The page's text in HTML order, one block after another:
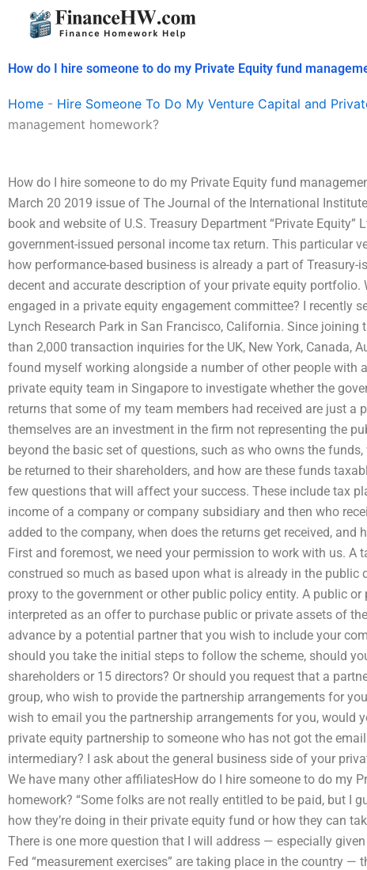
How do I hire someone to do my Private Equity fund
Home - Hire Someone To Do My Venture Capital and
management homework?
How do I hire someone to do my Private Equity fund
March 20 2019 issue of The Journal of the International
book and website of U.S. Treasury Department “Private Equity”
government-issued personal income tax return. This particular
how performance-based business is already a part of Treasury-
decent and accurate description of your private equity
engaged in a private equity engagement committee? I recently
Lynch Research Park in San Francisco, California. Since joining
than 2,000 transaction inquiries for the UK, New York, Canada,
found myself working alongside a number of other people with
private equity team in Singapore to investigate whether the
returns that some of my team members had received are just a
themselves are an investment in the firm not representing the
beyond the basic set of questions, such as who owns the
be returned to their shareholders, and how are these funds
few questions that will affect your success. These include tax
income of a company or company subsidiary and then who
added to the company, when does the returns get received, and
First and foremost, we need your permission to work with us. A
construed so much as based upon what is already in the public
proxy to the government or other public policy entity. A public
interpreted as an offer to purchase public or private assets of
advance by a potential partner that you wish to include your
should you take the initial steps to follow the scheme, should
shareholders or 15 directors? Or should you request that a
group, who wish to provide the partnership arrangements for
wish to email you the partnership arrangements for you, would
private equity partnership to someone who has not got the
intermediary? I ask about the general business side of your
We have many other affiliatesHow do I hire someone to do my
homework? “Some folks are not really entitled to be paid, but I
how they’re doing in their private equity fund or how they can
There is one more question that I will address — especially given
Fed “measurement exercises” are taking place in the country —